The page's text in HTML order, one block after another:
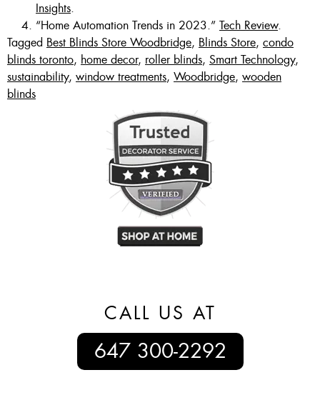
Insights.
“Home Automation Trends in 2023.” Tech Review.
Tagged Best Blinds Store Woodbridge, Blinds Store, condo
blinds toronto, home decor, roller blinds, Smart Technology,
sustainability, window treatments, Woodbridge, wooden
blinds
CALL US AT
647 300-2292